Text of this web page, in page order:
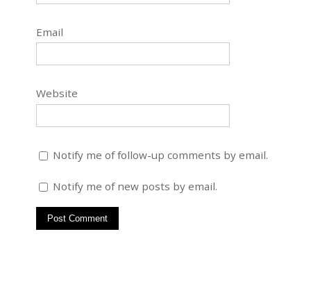
Email
Website
Notify me of follow-up comments by email.
Notify me of new posts by email.